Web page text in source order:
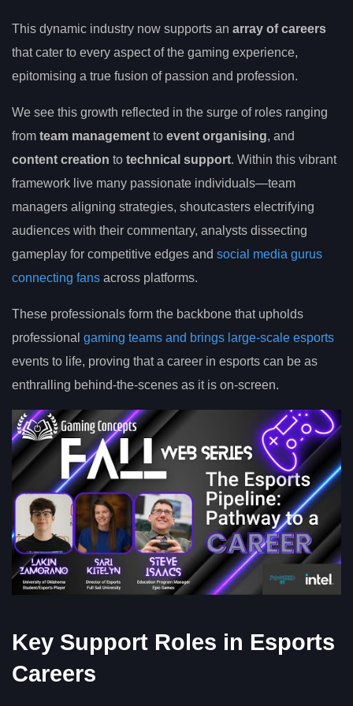
This dynamic industry now supports an array of careers
that cater to every aspect of the gaming experience,
epitomising a true fusion of passion and profession.
We see this growth reflected in the surge of roles ranging
from team management to event organising, and
content creation to technical support. Within this vibrant
framework live many passionate individuals—team
managers aligning strategies, shoutcasters electrifying
audiences with their commentary, analysts dissecting
gameplay for competitive edges and social media gurus
connecting fans across platforms.
These professionals form the backbone that upholds
professional gaming teams and brings large-scale esports
events to life, proving that a career in esports can be as
enthralling behind-the-scenes as it is on-screen.
Key Support Roles in Esports
Careers